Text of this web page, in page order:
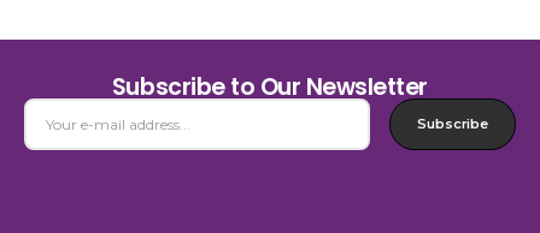
Subscribe to Our Newsletter
Subscribe